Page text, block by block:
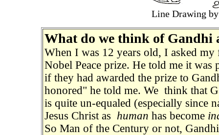
Line Drawing
What do we think of Gandhi
When I was 12 years old, I asked
Nobel Peace prize. He told me it
if they had awarded the prize to
honored" he told me. We think that
is quite un-equaled (especially since
Jesus Christ as human has become
So Man of the Century or not,